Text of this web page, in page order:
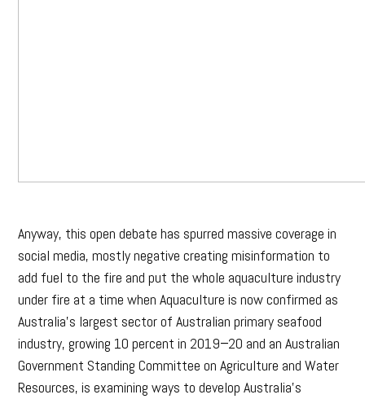
Anyway, this open debate has spurred massive coverage in
social media, mostly negative creating misinformation to
add fuel to the fire and put the whole aquaculture industry
under fire at a time when Aquaculture is now confirmed as
Australia’s largest sector of Australian primary seafood
industry, growing 10 percent in 2019−20 and an Australian
Government Standing Committee on Agriculture and Water
Resources, is examining ways to develop Australia’s